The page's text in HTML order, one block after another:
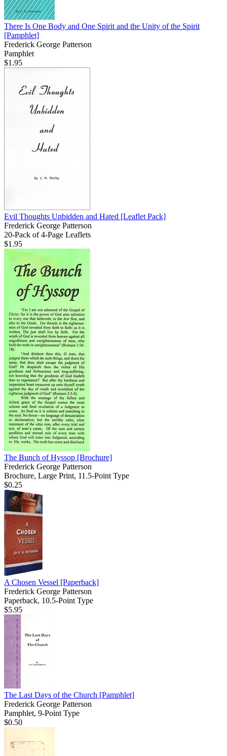
There Is One Body and One Spirit and the Unity of the Spirit
[Pamphlet]
Frederick George Patterson
Pamphlet
$1.95
Evil Thoughts Unbidden and Hated [Leaflet Pack]
Frederick George Patterson
20-Pack of 4-Page Leaflets
$1.95
The Bunch of Hyssop [Brochure]
Frederick George Patterson
Brochure, Large Print, 11.5-Point Type
$0.25
A Chosen Vessel [Paperback]
Frederick George Patterson
Paperback, 10.5-Point Type
$5.95
The Last Days of the Church [Pamphlet]
Frederick George Patterson
Pamphlet, 9-Point Type
$0.50